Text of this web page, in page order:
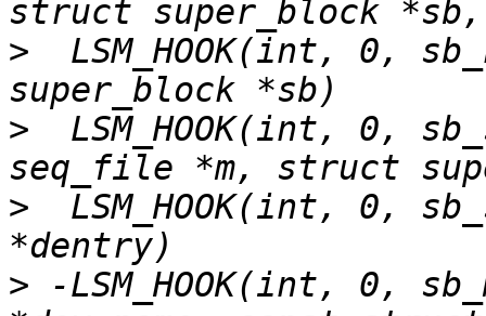
>
LSM_HOOK(int, 0,
>
LSM_HOOK(int, 0,
>
LSM_HOOK(int, 0,
> -LSM_HOOK(int, 0,